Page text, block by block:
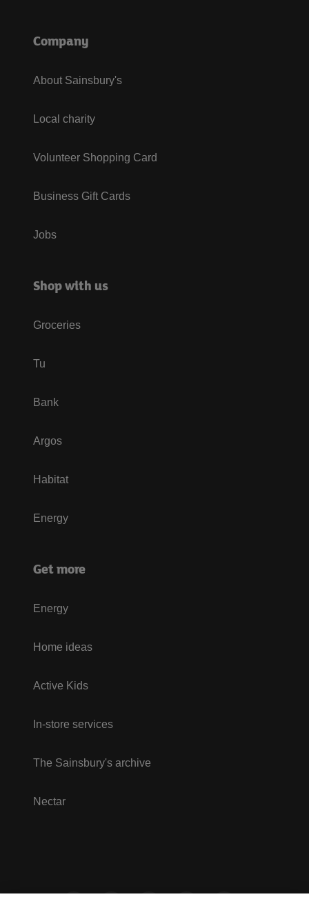
Company
About Sainsbury's
Local charity
Volunteer Shopping Card
Business Gift Cards
Jobs
Shop with us
Groceries
Tu
Bank
Argos
Habitat
Energy
Get more
Energy
Home ideas
Active Kids
In-store services
The Sainsbury's archive
Nectar